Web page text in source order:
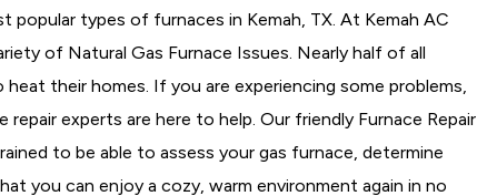
popular types of furnaces in Kemah, TX. At Kemah AC
of Natural Gas Furnace Issues. Nearly half of all
their homes. If you are experiencing some problems,
experts are here to help. Our friendly Furnace Repair
to be able to assess your gas furnace, determine
you can enjoy a cozy, warm environment again in no